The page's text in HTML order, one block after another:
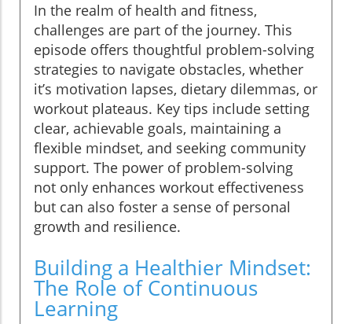
In the realm of health and fitness,
challenges are part of the journey. This
episode offers thoughtful problem-solving
strategies to navigate obstacles, whether
it’s motivation lapses, dietary dilemmas, or
workout plateaus. Key tips include setting
clear, achievable goals, maintaining a
flexible mindset, and seeking community
support. The power of problem-solving
not only enhances workout effectiveness
but can also foster a sense of personal
growth and resilience.
Building a Healthier Mindset:
The Role of Continuous
Learning